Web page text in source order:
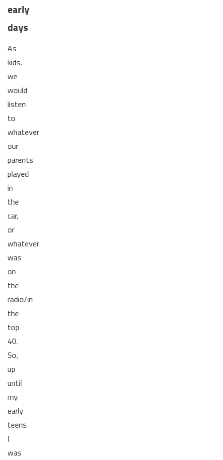
early
days
As
kids,
we
would
listen
to
whatever
our
parents
played
in
the
car,
or
whatever
was
on
the
radio/in
the
top
40.
So,
up
until
my
early
teens
I
was